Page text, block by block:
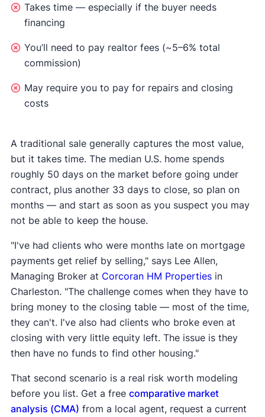
Takes time — especially if the buyer needs
financing
You’ll need to pay realtor fees (~5–6% total
commission)
May require you to pay for repairs and closing
costs
A traditional sale generally captures the most value,
but it takes time. The median U.S. home spends
roughly 50 days on the market before going under
contract, plus another 33 days to close, so plan on
months — and start as soon as you suspect you may
not be able to keep the house.
"I've had clients who were months late on mortgage
payments get relief by selling," says Lee Allen,
Managing Broker at Corcoran HM Propertiesin
Charleston. "The challenge comes when they have to
bring money to the closing table — most of the time,
they can't. I've also had clients who broke even at
closing with very little equity left. The issue is they
then have no funds to find other housing."
That second scenario is a real risk worth modeling
before you list. Get a free comparative market
analysis (CMA) from a local agent, request a current